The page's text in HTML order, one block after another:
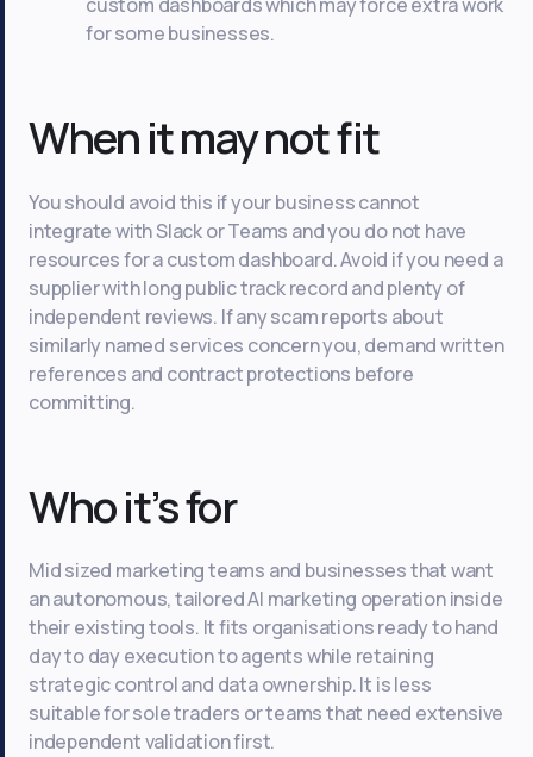
for some businesses.
When it may not fit
You should avoid this if your business cannot
integrate with Slack or Teams and you do not have
resources for a custom dashboard. Avoid if you need a
supplier with long public track record and plenty of
independent reviews. If any scam reports about
similarly named services concern you, demand written
references and contract protections before
committing.
Who it’s for
Mid sized marketing teams and businesses that want
an autonomous, tailored AI marketing operation inside
their existing tools. It fits organisations ready to hand
day to day execution to agents while retaining
strategic control and data ownership. It is less
suitable for sole traders or teams that need extensive
independent validation first.